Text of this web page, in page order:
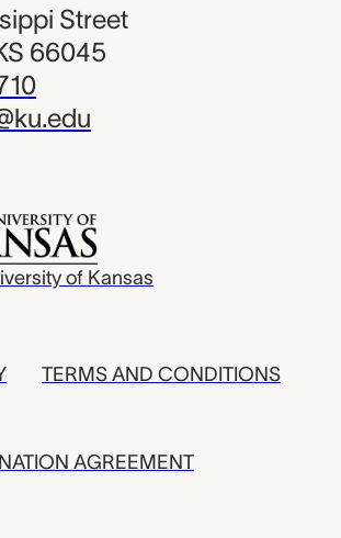
Street
66045
of Kansas
TERMS AND CONDITIONS
AGREEMENT